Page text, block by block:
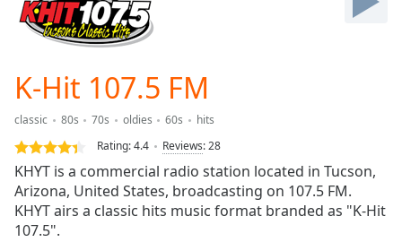
Forward
Mute
Loaded :
0.00%
Stream
TypeLIVE
Seek to
currently
K-Hit 107.5 FM
classic 80s 70s oldies 60s
hits
Rating:4.4 Reviews:28
KHYT is a commercial radio station located in Tucson,
Arizona, United States, broadcasting on 107.5 FM.
KHYT airs a classic hits music format branded as "K-Hit
107.5".